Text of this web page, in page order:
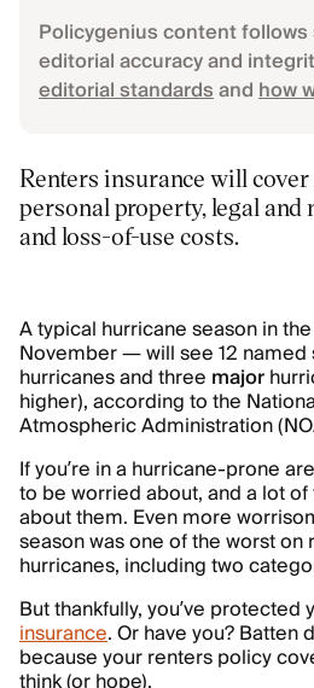
Policygenius content
editorial accuracy and
editorial standardsandhow
Renters insurance will
personal property, legal and
and loss-of-use costs.
A typical hurricane season in
November — will see 12
hurricanes and three major
higher), according to the
Atmospheric Administration
If you’re in a hurricane-prone
to be worried about, and a lot
about them. Even more
season was one of the worst
hurricanes, including two
But thankfully, you’ve protected
insurance. Or have you? Batten
because your renters policy